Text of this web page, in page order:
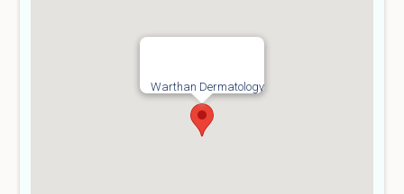
Warthan Dermatology